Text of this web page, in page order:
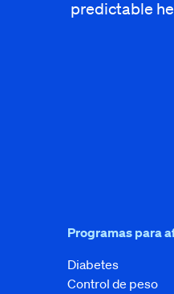
predictable
Programas para
Diabetes
Control de peso